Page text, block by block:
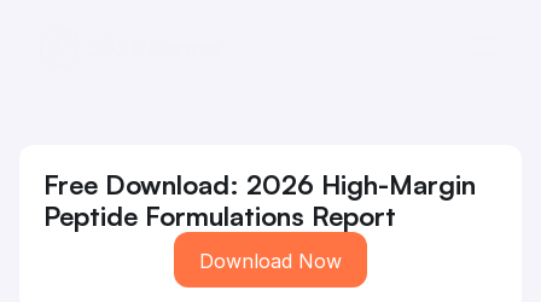
Free Download: 2026 High-Margin
Peptide Formulations Report
Download Now